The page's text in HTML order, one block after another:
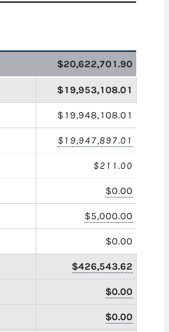
$20,622,701.90
$19,953,108.01
$19,948,108.01
$19,947,897.01
$211.00
$0.00
$5,000.00
$0.00
$426,543.62
$0.00
$0.00